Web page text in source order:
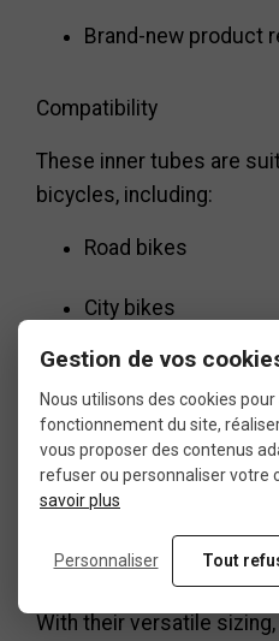
Brand-new product
Compatibility
These inner tubes are
bicycles, including:
Road bikes
City bikes
Hybrid bikes
Gravel bikes
Touring bikes
Trekking bikes
With their versatile sizing,
Gestion de vos
Nous utilisons des cookies
fonctionnement du site,
vous proposer des contenus
refuser ou personnaliser votre
savoir plus
Personnaliser Tout